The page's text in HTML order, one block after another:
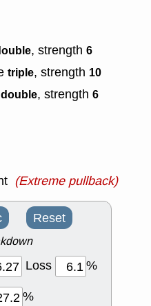
, strength 6
triple, strength 10
double, strength 6
(Extreme pullback)
Reset
Loss
%
%